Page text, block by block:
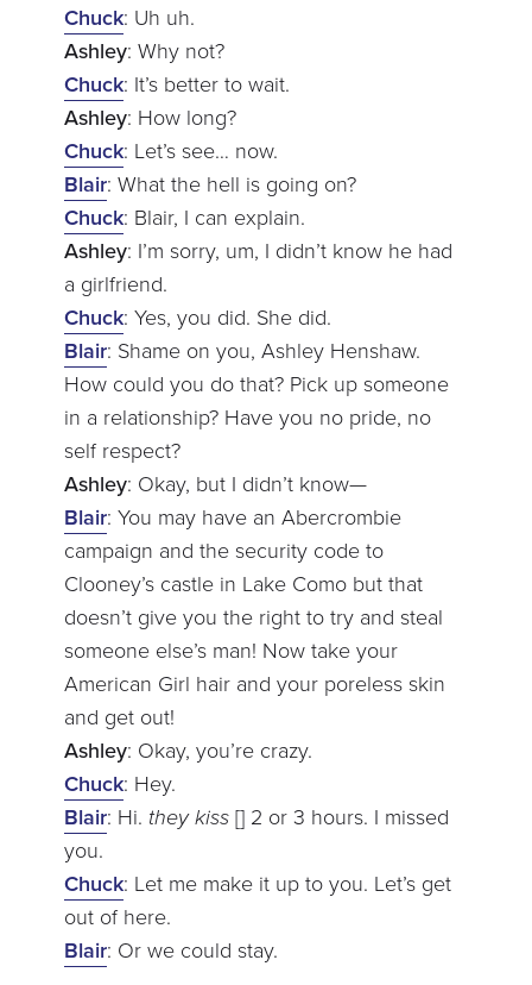
Chuck: Uh uh.
Ashley: Why not?
Chuck: It’s better to wait.
Ashley: How long?
Chuck: Let’s see… now.
Blair: What the hell is going on?
Chuck: Blair, I can explain.
Ashley: I’m sorry, um, I didn’t know he had
a girlfriend.
Chuck: Yes, you did. She did.
Blair: Shame on you, Ashley Henshaw.
How could you do that? Pick up someone
in a relationship? Have you no pride, no
self respect?
Ashley: Okay, but I didn’t know—
Blair: You may have an Abercrombie
campaign and the security code to
Clooney’s castle in Lake Como but that
doesn’t give you the right to try and steal
someone else’s man! Now take your
American Girl hair and your poreless skin
and get out!
Ashley: Okay, you’re crazy.
Chuck: Hey.
Blair: Hi. they kiss[] 2 or 3 hours. I missed
you.
Chuck: Let me make it up to you. Let’s get
out of here.
Blair: Or we could stay.